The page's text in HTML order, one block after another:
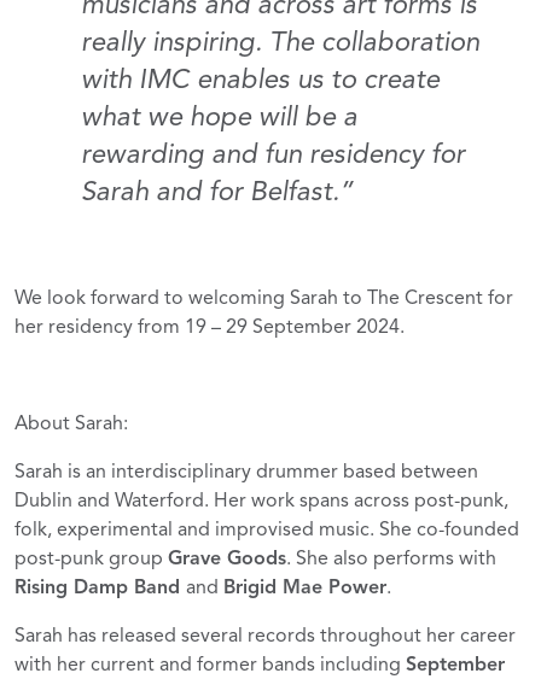
really inspiring. The collaboration
with IMC enables us to create
what we hope will be a
rewarding and fun residency for
Sarah and for Belfast.”
We look forward to welcoming Sarah to The Crescent for
her residency from 19 – 29 September 2024.
About Sarah:
Sarah is an interdisciplinary drummer based between
Dublin and Waterford. Her work spans across post-punk,
folk, experimental and improvised music. She co-founded
post-punk group Grave Goods. She also performs with
Rising Damp Band and Brigid Mae Power.
Sarah has released several records throughout her career
with her current and former bands including September